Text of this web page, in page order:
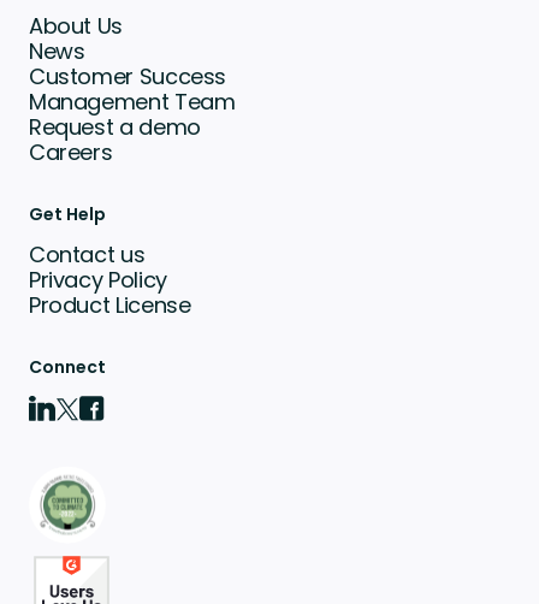
About Us
News
Customer Success
Management Team
Request a demo
Careers
Get Help
Contact us
Privacy Policy
Product License
Connect